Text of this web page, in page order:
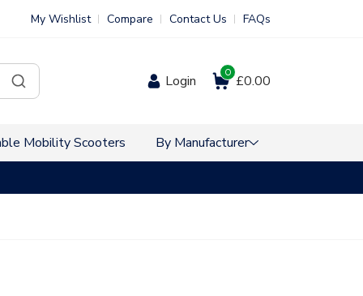
My Wishlist Compare Contact Us FAQs
Login £0.00
0
Mobility Scooters By Manufacturer